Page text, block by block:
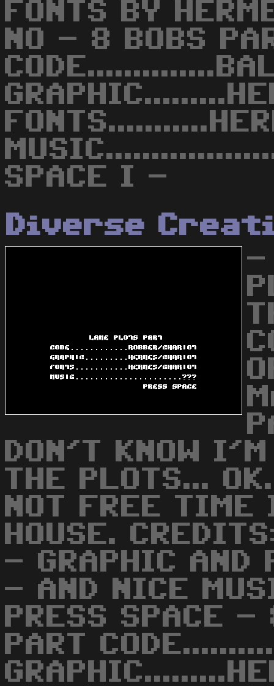
FONTS BY
NO - 8 BOBS
SPACE I -
Diverse
-
DON'T KNOW I'M
THE PLOTS...
NOT FREE TIME
HOUSE.
- GRAPHIC AND
- AND NICE
PRESS SPACE -
PART